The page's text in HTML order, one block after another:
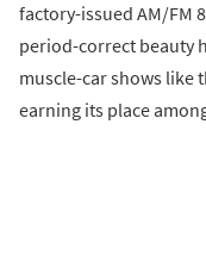
factory-issued AM/FM
period-correct beauty
muscle-car shows like
earning its place